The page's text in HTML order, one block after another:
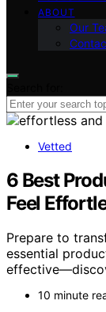
ABOUT
Our
Vetted
6 Best
Feel
Prepare to
essential
10 minute